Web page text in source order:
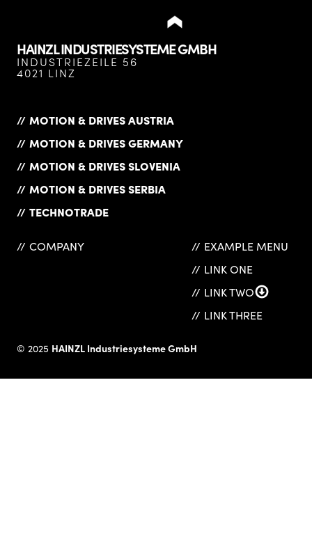
HAINZL INDUSTRIESYSTEME GMBH
INDUSTRIEZEILE 56
4021 LINZ
MOTION & DRIVES AUSTRIA
MOTION & DRIVES GERMANY
MOTION & DRIVES SLOVENIA
MOTION & DRIVES SERBIA
TECHNOTRADE
COMPANY
EXAMPLE MENU
LINK ONE
LINK TWO
LINK THREE
© 2025 HAINZL Industriesysteme GmbH